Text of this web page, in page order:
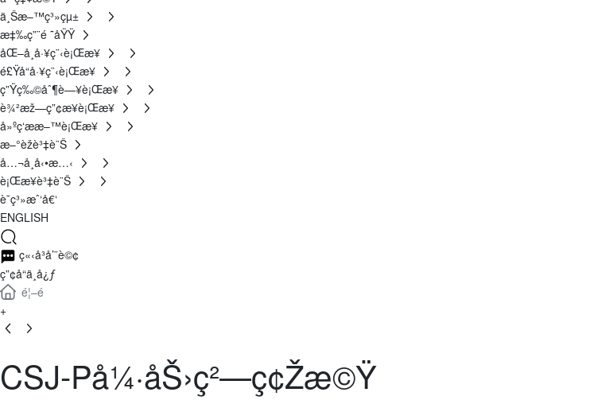
ä¸Šæ–™ç³»çµ±
æ‡‰ç”¨é ˜åŸŸ
åŒ–å­¸å·¥ç¨‹è¡Œæ¥­
é£Ÿå“å·¥ç¨‹è¡Œæ¥­
ç”Ÿç‰©åˆ¶è—¥è¡Œæ¥­
è¾²æž—ç”¢æ¥­è¡Œæ¥­
å»ºç­‘ææ–™è¡Œæ¥­
æ–°èžè³‡è¨Š
å…¬å¸å‹•æ…‹
è¡Œæ¥­è³‡è¨Š
è¯ç³»æˆ‘å€‘
ENGLISH
ç«‹å³å’¨è©¢
ç”¢å“ä¸­å¿ƒ
é¦–é 
+
CSJ-På¼·åŠ›ç²—ç¢Žæ©Ÿ